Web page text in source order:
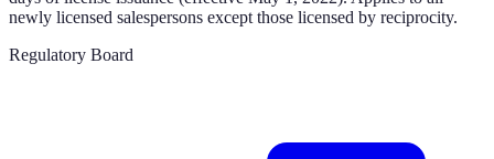
newly licensed salespersons except those licensed by reciprocity.
Regulatory Board